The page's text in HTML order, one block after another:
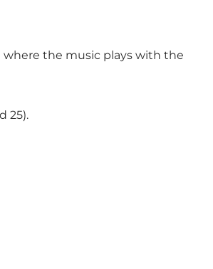
where the music plays with the
25).